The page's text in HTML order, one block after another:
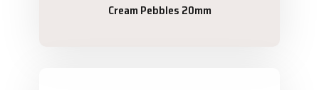
Cream Pebbles 20mm